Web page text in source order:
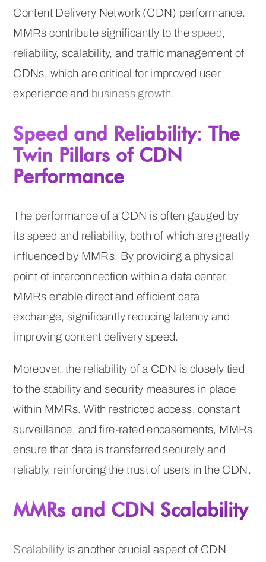
Content Delivery Network (CDN) performance.
MMRs contribute significantly to thespeed,
reliability, scalability, and traffic management of
CDNs, which are critical for improved user
experience and business growth.
Speed and Reliability: The
Twin Pillars of CDN
Performance
The performance of a CDN is often gauged by
its speed and reliability, both of which are greatly
influenced by MMRs. By providing a physical
point of interconnection within a data center,
MMRs enable direct and efficient data
exchange, significantly reducing latency and
improving content delivery speed.
Moreover, the reliability of a CDN is closely tied
to the stability and security measures in place
within MMRs. With restricted access, constant
surveillance, and fire-rated encasements, MMRs
ensure that data is transferred securely and
reliably, reinforcing the trust of users in the CDN.
MMRs and CDN Scalability
Scalability is another crucial aspect of CDN